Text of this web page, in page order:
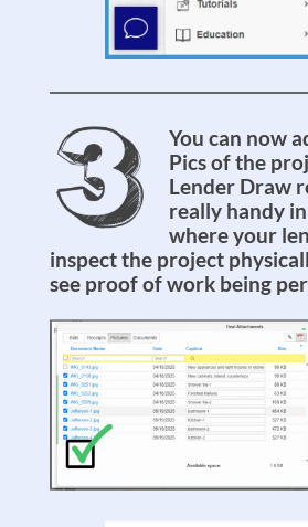
You can now
Pics of the
Lender Draw
really handy
where your
inspect the project
see proof of work being